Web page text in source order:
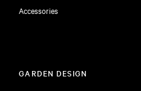
Accessories
GARDEN DESIGN